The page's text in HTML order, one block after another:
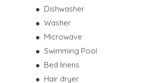
Dishwasher
Washer
Microwave
Swimming Pool
Bed linens
Hair dryer